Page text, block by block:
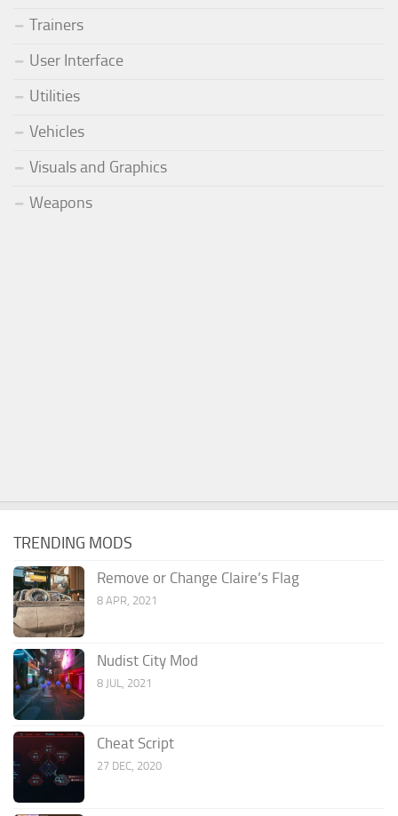
Trainers
User Interface
Utilities
Vehicles
Visuals and Graphics
Weapons
TRENDING MODS
Remove or Change Claire’s Flag
8 APR, 2021
Nudist City Mod
8 JUL, 2021
Cheat Script
27 DEC, 2020